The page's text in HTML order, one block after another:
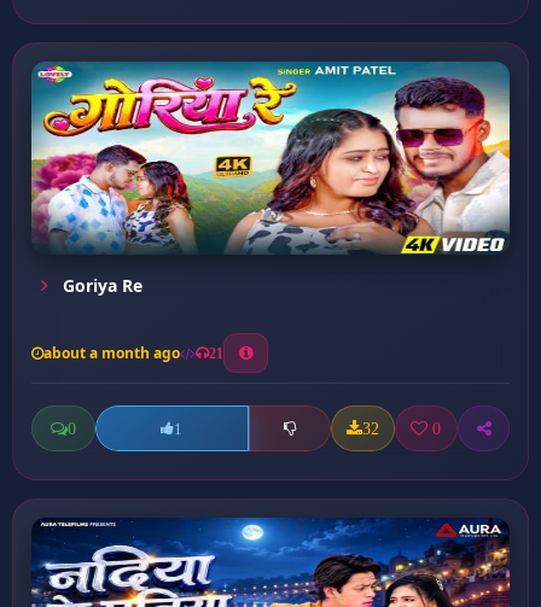
Goriya Re
about a month ago 21
0 1 32 0